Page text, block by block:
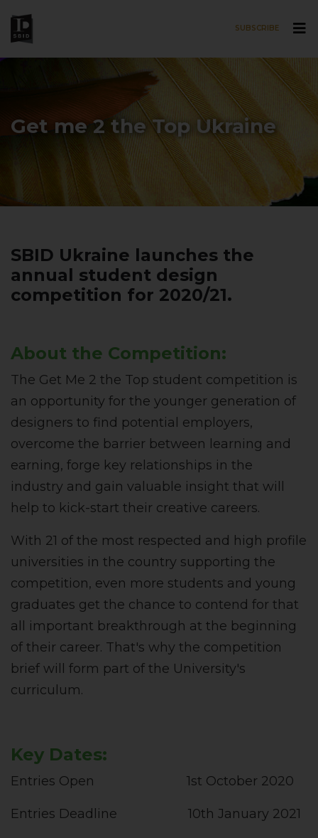
SUBSCRIBE
Get me 2 the Top Ukraine
SBID Ukraine launches the
annual student design
competition for 2020/21.
About the Competition:
The Get Me 2 the Top student competition is
an opportunity for the younger generation of
designers to find potential employers,
overcome the barrier between learning and
earning, forge key relationships in the
industry and gain valuable insight that will
help to kick-start their creative careers.
With 21 of the most respected and high profile
universities in the country supporting the
competition, even more students and young
graduates get the chance to contend for that
all important breakthrough at the beginning
of their career. That's why the competition
brief will form part of the University's
curriculum.
Key Dates:
Entries Open 1st October 2020
Entries Deadline 10th January 2021